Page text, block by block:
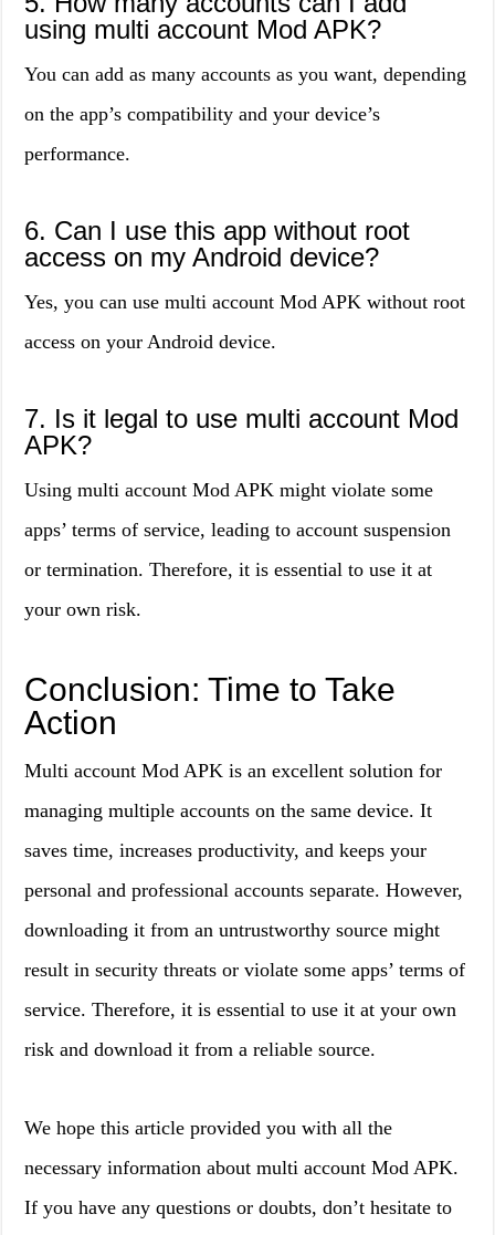
using multi account Mod APK?
You can add as many accounts as you want, depending
on the app’s compatibility and your device’s
performance.
6. Can I use this app without root
access on my Android device?
Yes, you can use multi account Mod APK without root
access on your Android device.
7. Is it legal to use multi account Mod
APK?
Using multi account Mod APK might violate some
apps’ terms of service, leading to account suspension
or termination. Therefore, it is essential to use it at
your own risk.
Conclusion: Time to Take
Action
Multi account Mod APK is an excellent solution for
managing multiple accounts on the same device. It
saves time, increases productivity, and keeps your
personal and professional accounts separate. However,
downloading it from an untrustworthy source might
result in security threats or violate some apps’ terms of
service. Therefore, it is essential to use it at your own
risk and download it from a reliable source.
We hope this article provided you with all the
necessary information about multi account Mod APK.
If you have any questions or doubts, don’t hesitate to